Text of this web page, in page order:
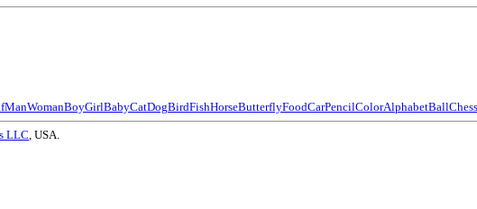
ManWomanBoyGirlBabyCatDogBirdFishHorseButterflyFoodCarPencilColorAlphabetBallChess
LLC, USA.